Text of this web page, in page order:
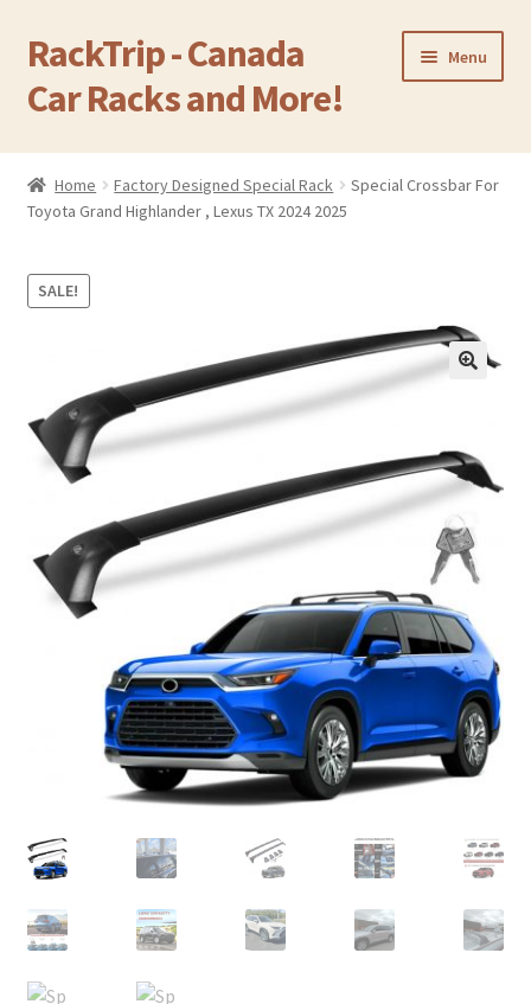
Skip
to
navigation
Skip
to
content
RackTrip - Canada
Car Racks and More!
Menu
Home
Products
Gallery
Reviews
Cart
Return & Refund Policy
Home Factory Designed Special Rack
Special Crossbar For
Toyota Grand Highlander , Lexus TX 2024 2025
SALE!